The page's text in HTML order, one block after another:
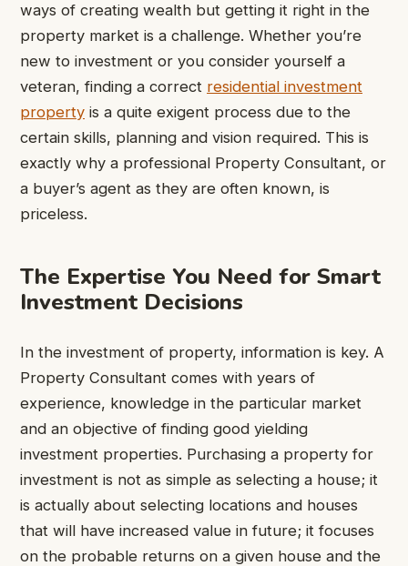
ways of creating wealth but getting it right in the
property market is a challenge. Whether you’re
new to investment or you consider yourself a
veteran, finding a correct residential investment
property is a quite exigent process due to the
certain skills, planning and vision required. This is
exactly why a professional Property Consultant, or
a buyer’s agent as they are often known, is
priceless.
The Expertise You Need for Smart
Investment Decisions
In the investment of property, information is key. A
Property Consultant comes with years of
experience, knowledge in the particular market
and an objective of finding good yielding
investment properties. Purchasing a property for
investment is not as simple as selecting a house; it
is actually about selecting locations and houses
that will have increased value in future; it focuses
on the probable returns on a given house and the